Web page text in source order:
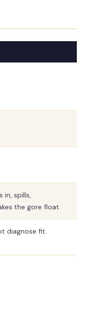
in, spills,
the gore float.
diagnose fit.